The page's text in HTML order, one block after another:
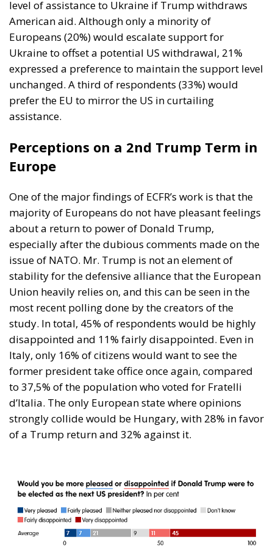
American aid. Although only a minority of
Europeans (20%) would escalate support for
Ukraine to offset a potential US withdrawal, 21%
expressed a preference to maintain the support level
unchanged. A third of respondents (33%) would
prefer the EU to mirror the US in curtailing
assistance.
Perceptions on a 2nd Trump Term in
Europe
One of the major findings of ECFR’s work is that the
majority of Europeans do not have pleasant feelings
about a return to power of Donald Trump,
especially after the dubious comments made on the
issue of NATO. Mr. Trump is not an element of
stability for the defensive alliance that the European
Union heavily relies on, and this can be seen in the
most recent polling done by the creators of the
study. In total, 45% of respondents would be highly
disappointed and 11% fairly disappointed. Even in
Italy, only 16% of citizens would want to see the
former president take office once again, compared
to 37,5% of the population who voted for Fratelli
d’Italia. The only European state where opinions
strongly collide would be Hungary, with 28% in favor
of a Trump return and 32% against it.